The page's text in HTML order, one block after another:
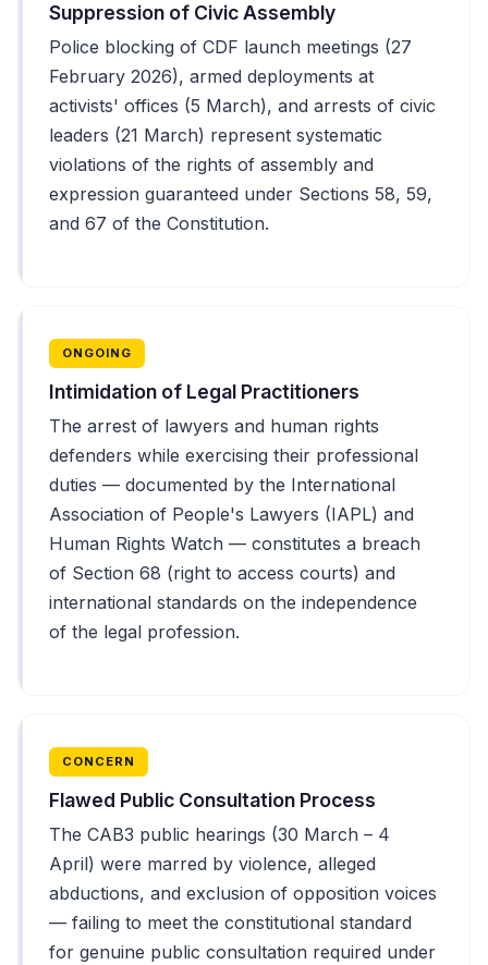
Suppression of Civic Assembly
Police blocking of CDF launch meetings (27
February 2026), armed deployments at
activists' offices (5 March), and arrests of civic
leaders (21 March) represent systematic
violations of the rights of assembly and
expression guaranteed under Sections 58, 59,
and 67 of the Constitution.
ONGOING
Intimidation of Legal Practitioners
The arrest of lawyers and human rights
defenders while exercising their professional
duties — documented by the International
Association of People's Lawyers (IAPL) and
Human Rights Watch — constitutes a breach
of Section 68 (right to access courts) and
international standards on the independence
of the legal profession.
CONCERN
Flawed Public Consultation Process
The CAB3 public hearings (30 March – 4
April) were marred by violence, alleged
abductions, and exclusion of opposition voices
— failing to meet the constitutional standard
for genuine public consultation required under